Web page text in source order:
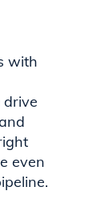
with
drive
even